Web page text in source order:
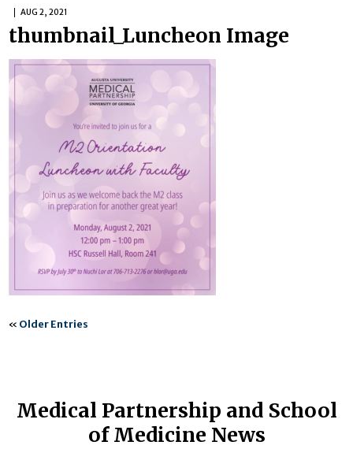
AUG 2, 2021
thumbnail_Luncheon Image
« Older Entries
Medical Partnership and School
of Medicine News